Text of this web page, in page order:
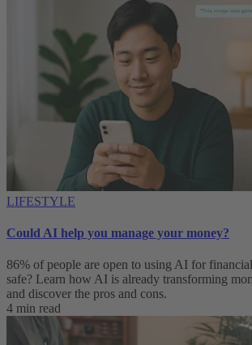
LIFESTYLE
Could AI help you manage your money?
86% of people are open to using AI for
safe? Learn how AI is already transforming
and discover the pros and cons.
4 min read